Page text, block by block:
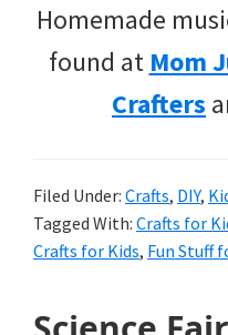
Homemade
found at Mom
Crafters
Filed Under: Crafts, DIY,
Tagged With: Crafts for
Crafts for Kids, Fun Stuff